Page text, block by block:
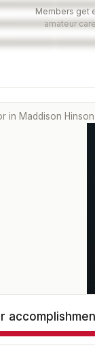
Members get
amateur
in Maddison